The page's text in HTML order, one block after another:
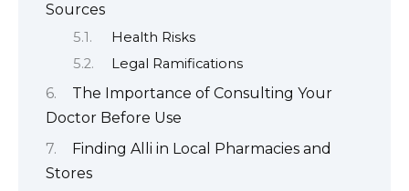
Sources
Health Risks
Legal Ramifications
The Importance of Consulting Your
Doctor Before Use
Finding Alli in Local Pharmacies and
Stores